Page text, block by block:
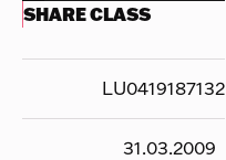
SHARE CLASS
LU0419187132
31.03.2009